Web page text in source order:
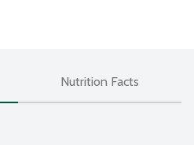
Nutrition Facts